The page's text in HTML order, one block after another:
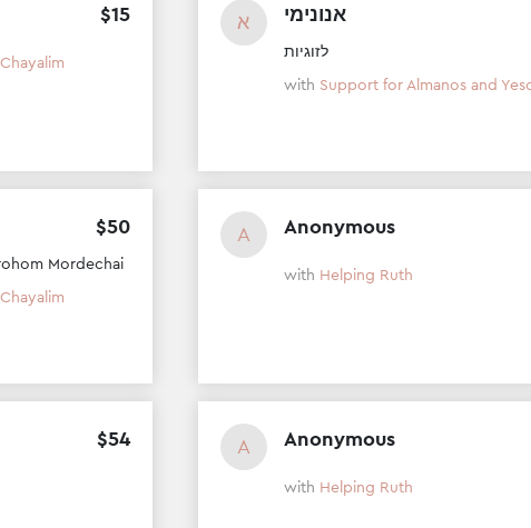
$15 א אנונימי
לזוגיות
with Support for Almanos and
$50
Mordechai
A Anonymous
with Helping Ruth
$54 A Anonymous
with Helping Ruth